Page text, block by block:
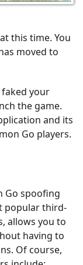
this time. You
moved to
faked your
the game.
and its
Go players.
Go spoofing
popular third-
allows you to
having to
Of course,